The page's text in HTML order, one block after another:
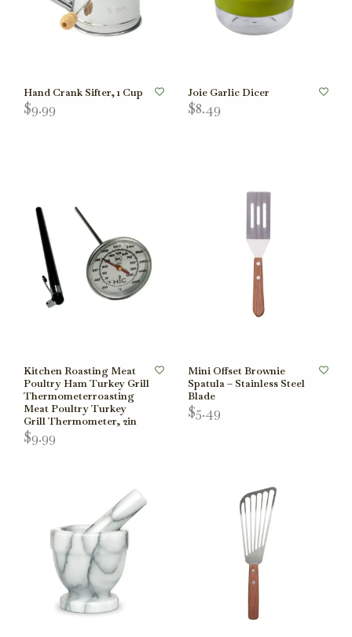
Hand Crank Sifter, 1 Cup
$9.99
Joie Garlic Dicer
$8.49
Kitchen Roasting Meat
Poultry Ham Turkey Grill
Thermometerroasting
Meat Poultry Turkey
Grill Thermometer, 2in
$9.99
Mini Offset Brownie
Spatula – Stainless Steel
Blade
$5.49